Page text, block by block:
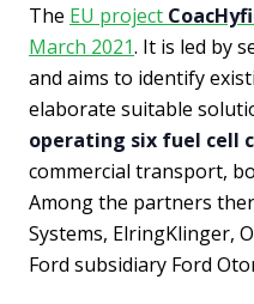
The EU project
March 2021. It is led by
and aims to identify
elaborate suitable
operating six fuel cell
commercial transport,
Among the partners
Systems, ElringKlinger,
Ford subsidiary Ford